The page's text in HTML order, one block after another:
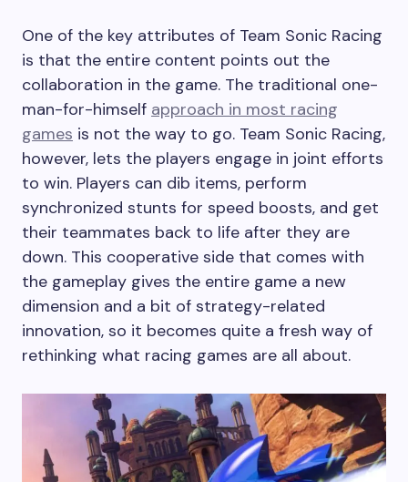
One of the key attributes of Team Sonic Racing
is that the entire content points out the
collaboration in the game. The traditional one-
man-for-himself approach in most racing
games is not the way to go. Team Sonic Racing,
however, lets the players engage in joint efforts
to win. Players can dib items, perform
synchronized stunts for speed boosts, and get
their teammates back to life after they are
down. This cooperative side that comes with
the gameplay gives the entire game a new
dimension and a bit of strategy-related
innovation, so it becomes quite a fresh way of
rethinking what racing games are all about.